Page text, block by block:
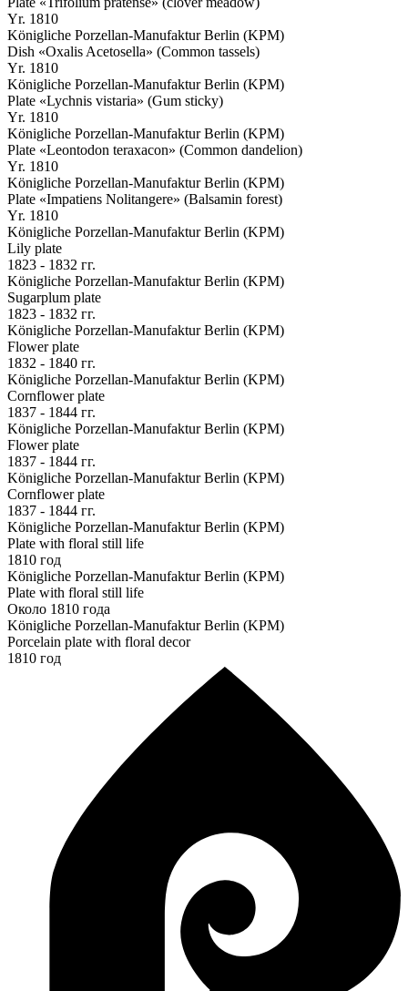
Yr. 1810
Königliche Porzellan-Manufaktur Berlin (KPM)
Dish «Oxalis Acetosella» (Common tassels)
Yr. 1810
Königliche Porzellan-Manufaktur Berlin (KPM)
Plate «Lychnis vistaria» (Gum sticky)
Yr. 1810
Königliche Porzellan-Manufaktur Berlin (KPM)
Plate «Leontodon teraxacon» (Common dandelion)
Yr. 1810
Königliche Porzellan-Manufaktur Berlin (KPM)
Plate «Impatiens Nolitangere» (Balsamin forest)
Yr. 1810
Königliche Porzellan-Manufaktur Berlin (KPM)
Lily plate
1823 - 1832 гг.
Königliche Porzellan-Manufaktur Berlin (KPM)
Sugarplum plate
1823 - 1832 гг.
Königliche Porzellan-Manufaktur Berlin (KPM)
Flower plate
1832 - 1840 гг.
Königliche Porzellan-Manufaktur Berlin (KPM)
Cornflower plate
1837 - 1844 гг.
Königliche Porzellan-Manufaktur Berlin (KPM)
Flower plate
1837 - 1844 гг.
Königliche Porzellan-Manufaktur Berlin (KPM)
Cornflower plate
1837 - 1844 гг.
Königliche Porzellan-Manufaktur Berlin (KPM)
Plate with floral still life
1810 год
Königliche Porzellan-Manufaktur Berlin (KPM)
Plate with floral still life
Около 1810 года
Königliche Porzellan-Manufaktur Berlin (KPM)
Porcelain plate with floral decor
1810 год